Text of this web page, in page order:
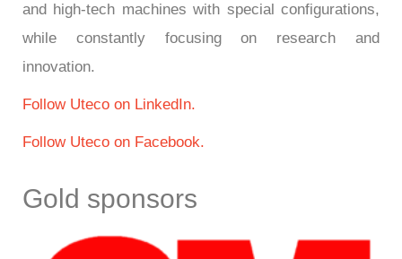
and high-tech machines with special configurations,
while constantly focusing on research and
innovation.
Follow Uteco on LinkedIn.
Follow Uteco on Facebook.
Gold sponsors